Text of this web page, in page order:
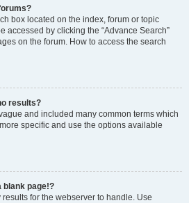
box located on the index, forum or topic
accessed by clicking the “Advance Search”
on the forum. How to access the search
results?
and included many common terms which
specific and use the options available
blank page!?
for the webserver to handle. Use